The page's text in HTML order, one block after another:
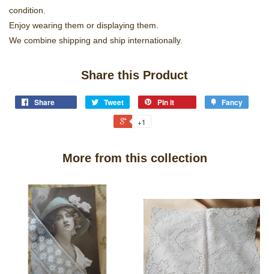
condition.
Enjoy wearing them or displaying them.
We combine shipping and ship internationally.
Share this Product
Share Tweet Pin it Fancy
+1
More from this collection